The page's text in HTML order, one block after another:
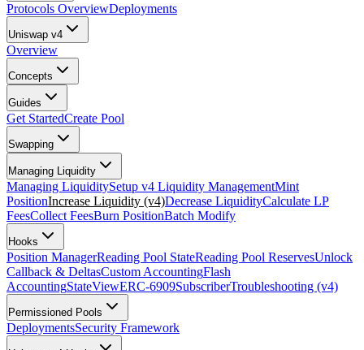
Protocols OverviewDeployments
Uniswap v4
Overview
Concepts
Guides
Get StartedCreate Pool
Swapping
Managing Liquidity
Managing LiquiditySetup v4 Liquidity ManagementMint
PositionIncrease Liquidity (v4)Decrease LiquidityCalculate LP
FeesCollect FeesBurn PositionBatch Modify
Hooks
Position ManagerReading Pool StateReading Pool ReservesUnlock
Callback & DeltasCustom AccountingFlash
AccountingStateViewERC-6909SubscriberTroubleshooting (v4)
Permissioned Pools
DeploymentsSecurity Framework